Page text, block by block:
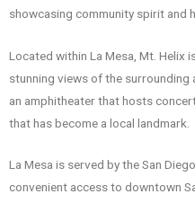
showcasing community spirit and
Located within La Mesa, Mt. Helix
stunning views of the surrounding
an amphitheater that hosts
that has become a local landmark.
La Mesa is served by the San
convenient access to downtown